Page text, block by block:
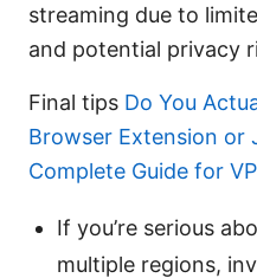
streaming due to
and potential privacy
Final tips Do You
Browser Extension or
Complete Guide for
If you’re serious
multiple regions,